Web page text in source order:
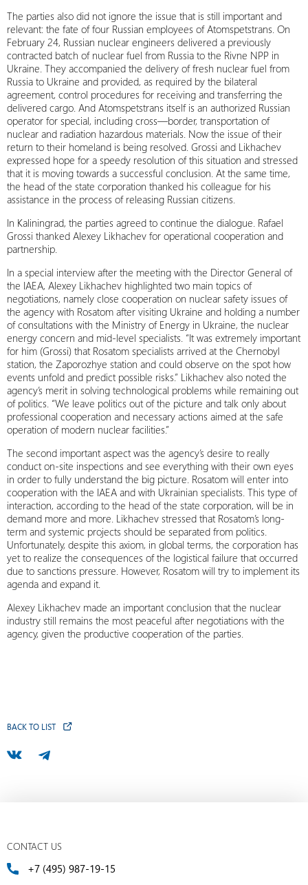
The parties also did not ignore the issue that is still important and
relevant: the fate of four Russian employees of Atomspetstrans. On
February 24, Russian nuclear engineers delivered a previously
contracted batch of nuclear fuel from Russia to the Rivne NPP in
Ukraine. They accompanied the delivery of fresh nuclear fuel from
Russia to Ukraine and provided, as required by the bilateral
agreement, control procedures for receiving and transferring the
delivered cargo. And Atomspetstrans itself is an authorized Russian
operator for special, including cross—border, transportation of
nuclear and radiation hazardous materials. Now the issue of their
return to their homeland is being resolved. Grossi and Likhachev
expressed hope for a speedy resolution of this situation and stressed
that it is moving towards a successful conclusion. At the same time,
the head of the state corporation thanked his colleague for his
assistance in the process of releasing Russian citizens.
In Kaliningrad, the parties agreed to continue the dialogue. Rafael
Grossi thanked Alexey Likhachev for operational cooperation and
partnership.
In a special interview after the meeting with the Director General of
the IAEA, Alexey Likhachev highlighted two main topics of
negotiations, namely close cooperation on nuclear safety issues of
the agency with Rosatom after visiting Ukraine and holding a number
of consultations with the Ministry of Energy in Ukraine, the nuclear
energy concern and mid-level specialists. “It was extremely important
for him (Grossi) that Rosatom specialists arrived at the Chernobyl
station, the Zaporozhye station and could observe on the spot how
events unfold and predict possible risks.” Likhachev also noted the
agency’s merit in solving technological problems while remaining out
of politics. “We leave politics out of the picture and talk only about
professional cooperation and necessary actions aimed at the safe
operation of modern nuclear facilities.”
The second important aspect was the agency’s desire to really
conduct on-site inspections and see everything with their own eyes
in order to fully understand the big picture. Rosatom will enter into
cooperation with the IAEA and with Ukrainian specialists. This type of
interaction, according to the head of the state corporation, will be in
demand more and more. Likhachev stressed that Rosatom’s long-
term and systemic projects should be separated from politics.
Unfortunately, despite this axiom, in global terms, the corporation has
yet to realize the consequences of the logistical failure that occurred
due to sanctions pressure. However, Rosatom will try to implement its
agenda and expand it.
Alexey Likhachev made an important conclusion that the nuclear
industry still remains the most peaceful after negotiations with the
agency, given the productive cooperation of the parties.
BACK TO LIST
CONTACT US
+7 (495) 987-19-15